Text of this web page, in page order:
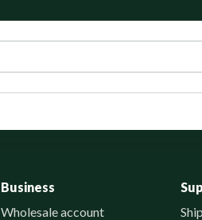
Business
Wholesale account